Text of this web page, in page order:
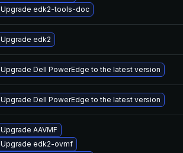
Upgrade edk2-tools-doc
Upgrade edk2
Upgrade Dell PowerEdge to the latest version
Upgrade Dell PowerEdge to the latest version
Upgrade AAVMF
Upgrade edk2-ovmf